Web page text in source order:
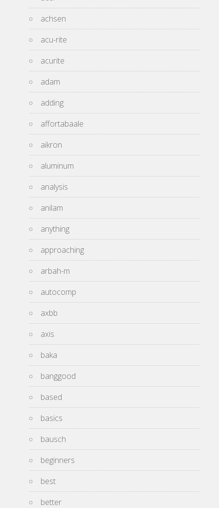
achsen
acu-rite
acurite
adam
adding
affortabaale
aikron
aluminum
analysis
anilam
anything
approaching
arbah-m
autocomp
axbb
axis
baka
banggood
based
basics
bausch
beginners
best
better